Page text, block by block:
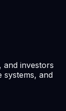
and investors
systems, and